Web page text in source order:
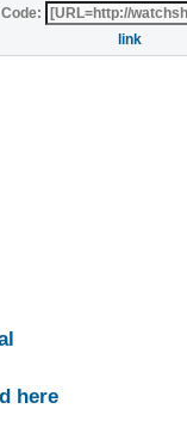
link
here